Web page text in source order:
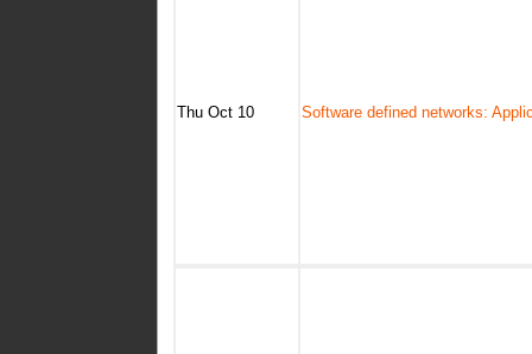
Thu Oct 10 Software defined networks: